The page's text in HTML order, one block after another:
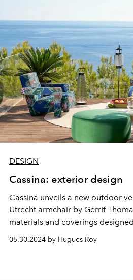
DESIGN
Cassina: exterior design
Cassina unveils a new outdoor
Utrecht armchair by Gerrit
materials and coverings
environments.
05.30.2024 by Hugues Roy